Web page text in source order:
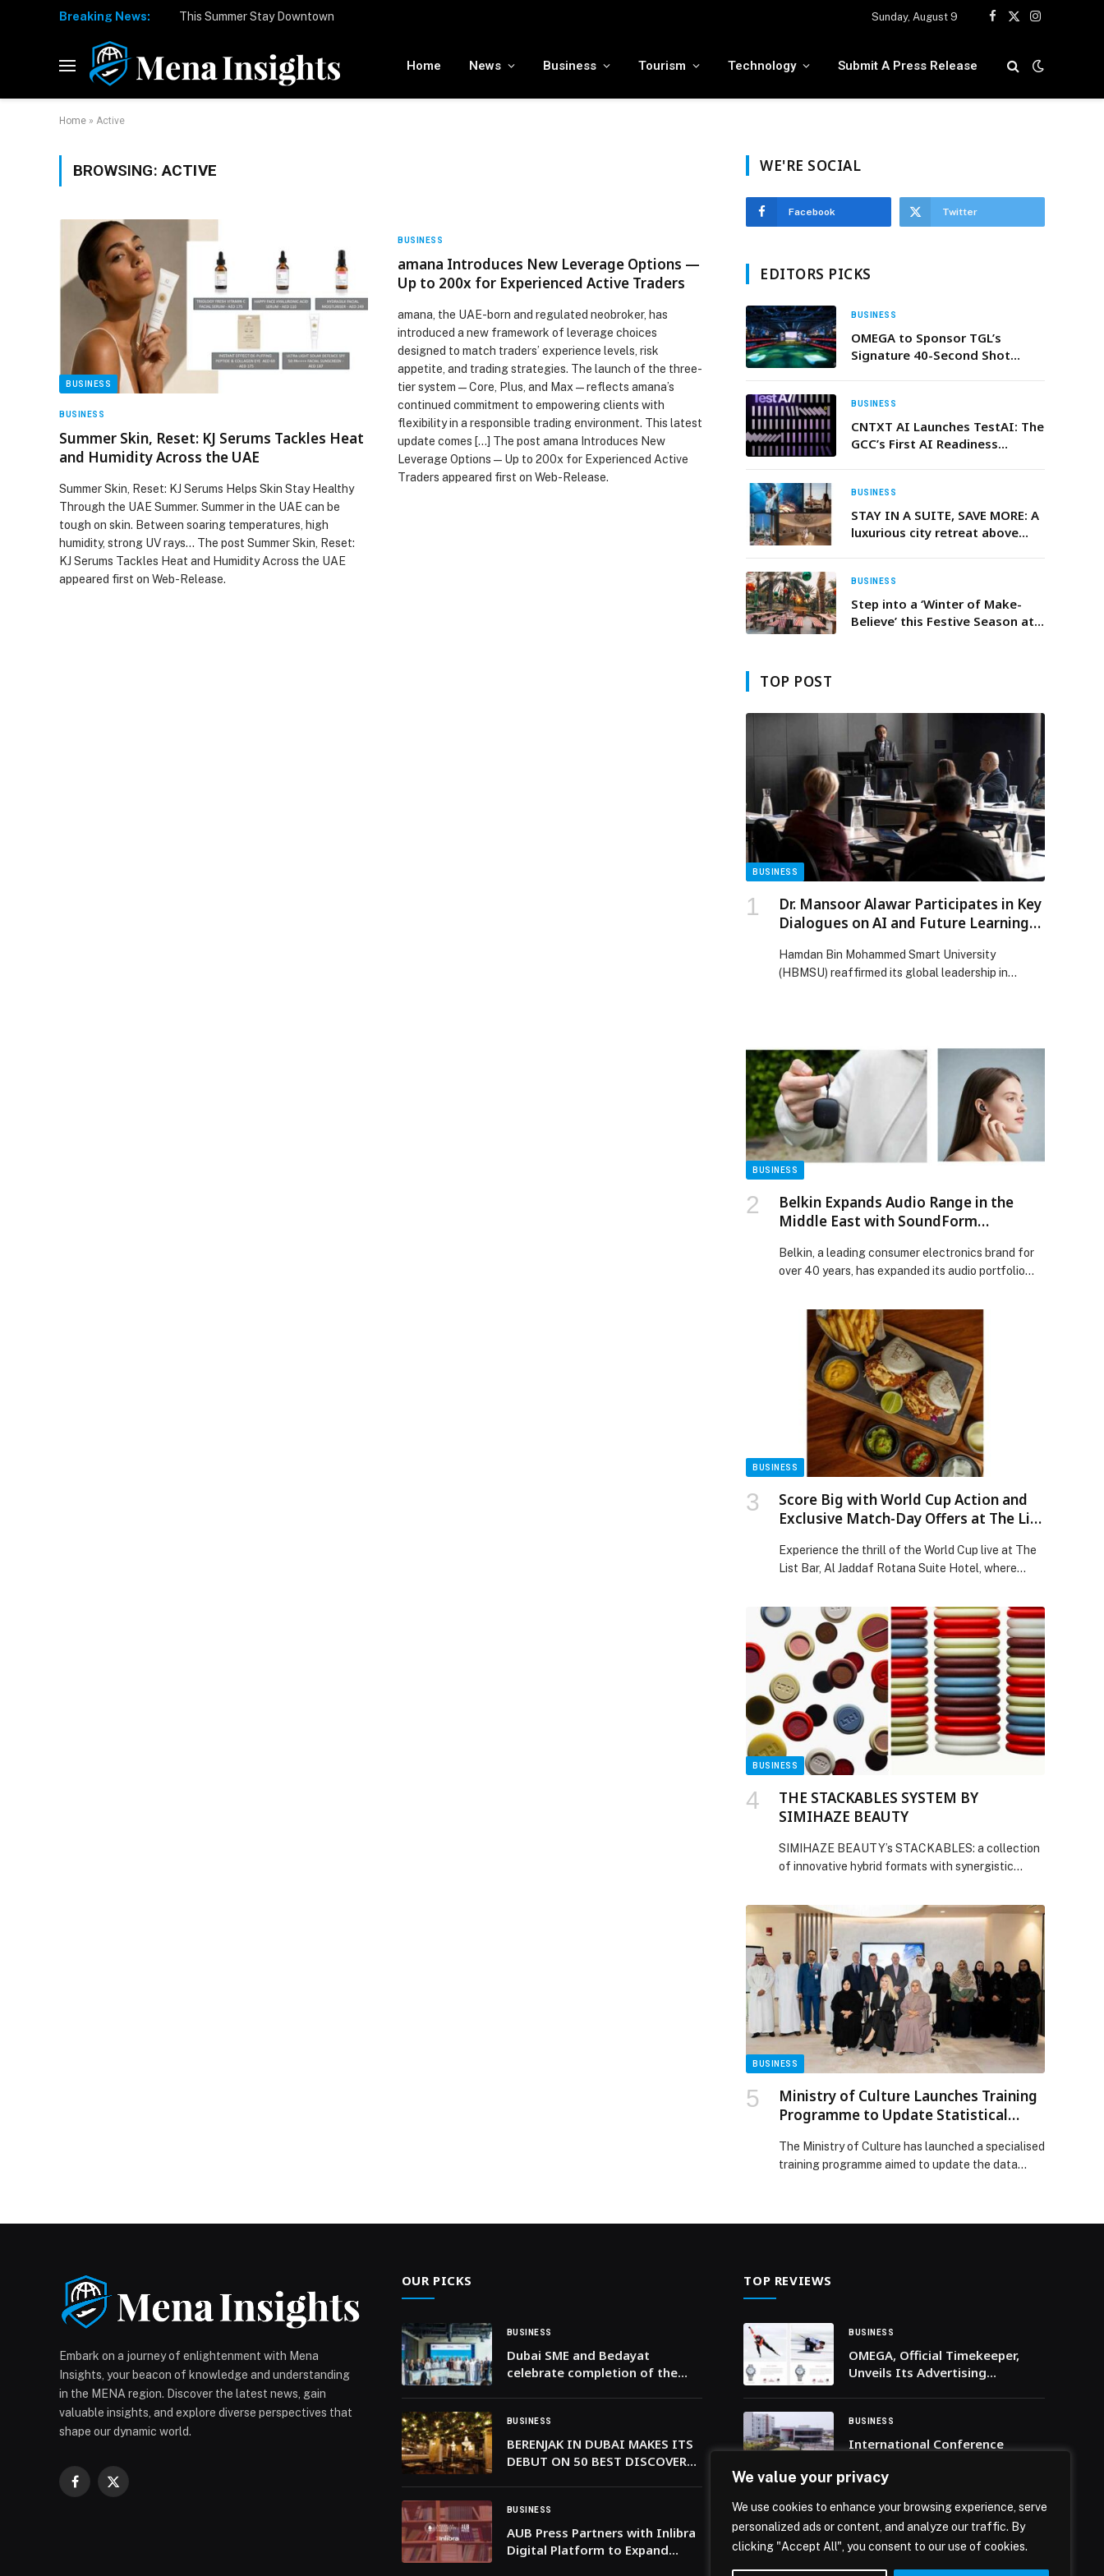
We value your privacy
We use cookies to enhance your browsing experience, serve
personalized ads or content, and analyze our traffic. By
clicking "Accept All", you consent to our use of cookies.
Breaking News: Sunday, August 9
Facebook
X
Instagram
Home News Business Tourism Technology Submit A Press Release
Home » Active
BROWSING:ACTIVE
BUSINESS
BUSINESS
Summer Skin, Reset: KJ Serums Tackles Heat
and Humidity Across the UAE
Summer Skin, Reset: KJ Serums Helps Skin Stay Healthy
Through the UAE Summer. Summer in the UAE can be
tough on skin. Between soaring temperatures, high
humidity, strong UV rays… The post Summer Skin, Reset:
KJ Serums Tackles Heat and Humidity Across the UAE
appeared first on Web-Release.
BUSINESS
amana Introduces New Leverage Options —
Up to 200x for Experienced Active Traders
amana, the UAE-born and regulated neobroker, has
introduced a new framework of leverage choices
designed to match traders’ experience levels, risk
appetite, and trading strategies. The launch of the three-
tier system — Core, Plus, and Max — reflects amana’s
continued commitment to empowering clients with
flexibility in a responsible trading environment. This latest
update comes […] The post amana Introduces New
Leverage Options — Up to 200x for Experienced Active
Traders appeared first on Web-Release.
WE'RE SOCIAL
Facebook Twitter
EDITORS PICKS
BUSINESS
OMEGA to Sponsor TGL’s
Signature 40-Second Shot
BUSINESS
CNTXT AI Launches TestAI: The
GCC’s First AI Readiness
BUSINESS
STAY IN A SUITE, SAVE MORE: A
luxurious city retreat above
BUSINESS
Step into a ‘Winter of Make-
Believe’ this Festive Season at
TOP POST
BUSINESS
Dr. Mansoor Alawar Participates in Key
Dialogues on AI and Future Learning
Hamdan Bin Mohammed Smart University
(HBMSU) reaffirmed its global leadership in
HBMSU, participated in several high-level
engagements, including the ICDE Global
Presidents’ Forum and the plenary fireside chat
[…] The post Dr. Mansoor Alawar Participates in
Key Dialogues on AI and Future Learning at ICDE
World Conference 2025 appeared first on Web-
Release.
BUSINESS
Belkin Expands Audio Range in the
Middle East with SoundForm
Belkin, a leading consumer electronics brand for
over 40 years, has expanded its audio portfolio
Wireless Earbuds. First revealed at IFA 2025, the
earbuds are now available at major retailers
across the region. The premium semi-in-ear design
is crafted for day-long comfort and ease of use,
supported by responsive […] The post Belkin
Expands Audio Range in the Middle East with
SoundForm Anywhere True Wireless Earbuds
appeared first on Web-Release.
BUSINESS
Score Big with World Cup Action and
Exclusive Match-Day Offers at The List
Experience the thrill of the World Cup live at The
List Bar, Al Jaddaf Rotana Suite Hotel, where
fan-filled atmosphere.… The post Score Big with
World Cup Action and Exclusive Match-Day
Offers at The List Bar appeared first on Web-
Release.
BUSINESS
THE STACKABLES SYSTEM BY
SIMIHAZE BEAUTY
SIMIHAZE BEAUTY’s STACKABLES: a collection
of innovative hybrid formats with synergistic
seamless second-skin finish. The collection
consists of five products: HYDRA MELT, SKIN
SUEDE, SOFT BLUR, COLOR GLAZE, and SOFT
STROBE. Each product is meticulously crafted
with transformative, air-light textures and
skincare-infused ingredients that nourish and
enhance the […] The post THE STACKABLES
SYSTEM BY SIMIHAZE BEAUTY appeared first on
Web-Release.
BUSINESS
Ministry of Culture Launches Training
Programme to Update Statistical
Project
The Ministry of Culture has launched a specialised
training programme aimed to update the data
Statistical Framework for Creative Economy
Project appeared first on Web-Release.
Embark on a journey of enlightenment with Mena
Insights, your beacon of knowledge and understanding
in the MENA region. Discover the latest news, gain
valuable insights, and explore diverse perspectives that
shape our dynamic world.
Facebook
X
OUR PICKS
BUSINESS
Dubai SME and Bedayat
celebrate completion of the
BUSINESS
BERENJAK IN DUBAI MAKES ITS
DEBUT ON 50 BEST DISCOVERY,
BUSINESS
AUB Press Partners with Inlibra
Digital Platform to Expand
TOP REVIEWS
BUSINESS
OMEGA, Official Timekeeper,
Unveils Its Advertising
BUSINESS
International Conference
Attracts 278 Researchers from
BUSINESS
Affiliate Leaders Summit Grows
40% as Global Operators and
Affiliates Flock to Lisbon